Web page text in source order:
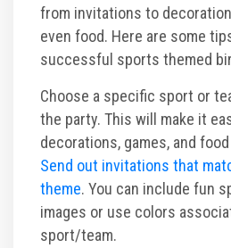
from invitations to
even food. Here are some
successful sports themed
Choose a specific sport or
the party. This will make it
decorations, games, and
Send out invitations that
theme. You can include fun
images or use colors
sport/team.